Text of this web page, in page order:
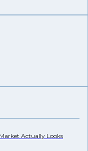
Actually Looks